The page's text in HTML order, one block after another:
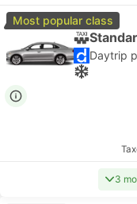
Most popular class
3